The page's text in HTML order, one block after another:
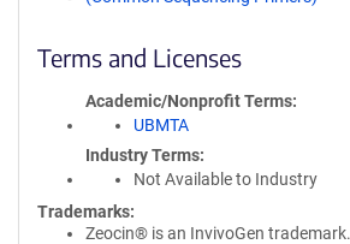
Terms and Licenses
Academic/Nonprofit Terms
UBMTA
Industry Terms
Not Available to Industry
Trademarks:
Zeocin® is an InvivoGen trademark.